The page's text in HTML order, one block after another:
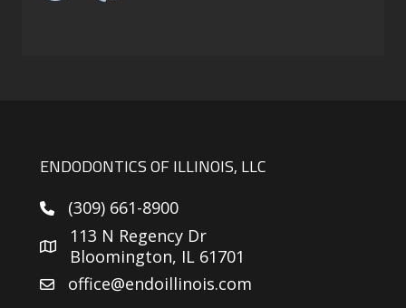
ENDODONTICS OF ILLINOIS, LLC
(309) 661-8900
113 N Regency Dr
Bloomington, IL 61701
office@endoillinois.com